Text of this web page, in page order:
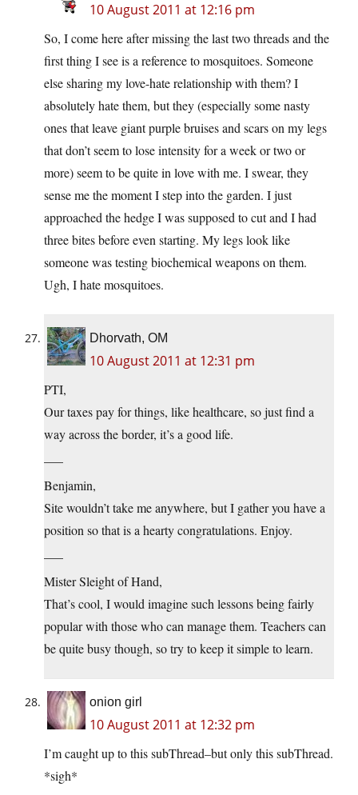
10 August 2011 at 12:16 pm
So, I come here after missing the last two threads and the
first thing I see is a reference to mosquitoes. Someone
else sharing my love-hate relationship with them? I
absolutely hate them, but they (especially some nasty
ones that leave giant purple bruises and scars on my legs
that don’t seem to lose intensity for a week or two or
more) seem to be quite in love with me. I swear, they
sense me the moment I step into the garden. I just
approached the hedge I was supposed to cut and I had
three bites before even starting. My legs look like
someone was testing biochemical weapons on them.
Ugh, I hate mosquitoes.
Dhorvath, OM
10 August 2011 at 12:31 pm
PTI,
Our taxes pay for things, like healthcare, so just find a
way across the border, it’s a good life.
Benjamin,
Site wouldn’t take me anywhere, but I gather you have a
position so that is a hearty congratulations. Enjoy.
Mister Sleight of Hand,
That’s cool, I would imagine such lessons being fairly
popular with those who can manage them. Teachers can
be quite busy though, so try to keep it simple to learn.
onion girl
10 August 2011 at 12:32 pm
I’m caught up to this subThread–but only this subThread.
*sigh*